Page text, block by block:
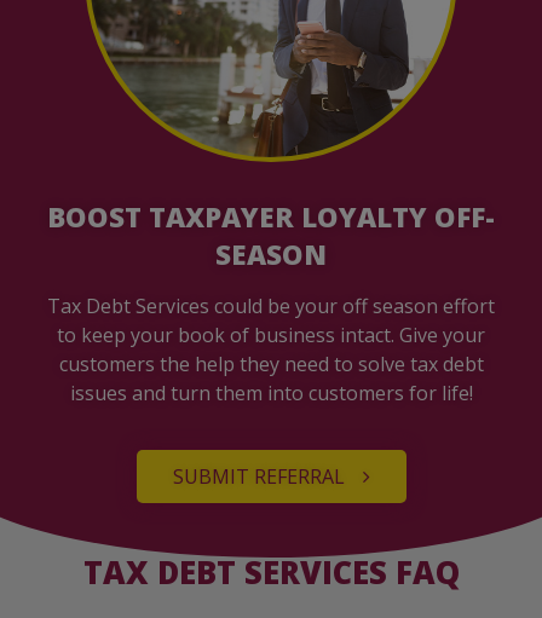
BOOST TAXPAYER LOYALTY OFF-
SEASON
Tax Debt Services could be your off season effort
to keep your book of business intact. Give your
customers the help they need to solve tax debt
issues and turn them into customers for life!
SUBMIT REFERRAL
TAX DEBT SERVICES FAQ